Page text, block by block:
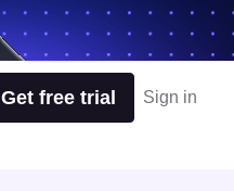
Get free trial Sign in